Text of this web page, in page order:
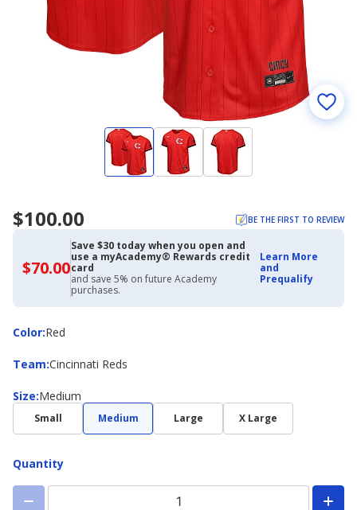
$100.00 BE THE FIRST TO REVIEW
$70.00$70.00
with
Academy
Credit
Card
Save $30 today when you open and
use a myAcademy® Rewards credit
card
and save 5% on future Academy
purchases.
Learn More
and
Prequalify
Color:
ColorRed
Team:
Team Cincinnati Reds
Size:
Size Medium
Small Medium Large X Large
Quantity